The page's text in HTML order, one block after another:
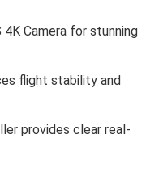
Camera for stunning
flight stability and
provides clear real-